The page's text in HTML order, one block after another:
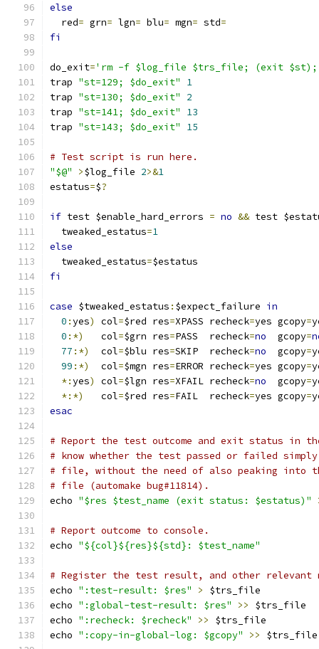
else
  red
= grn= lgn= blu= mgn= std=
fi
do_exit='rm -f $log_file $trs_file; (exit
trap "st=129; $do_exit"
1
trap "st=130; $do_exit"
2
trap "st=141; $do_exit"
13
trap "st=143; $do_exit" 15
# Test script is run here.
"$@"
>$log_file 2>&1
estatus=$?
if test $enable_hard_errors = no && test
  tweaked_estatus
=1
else
  tweaked_estatus
=$estatus
fi
case $tweaked_estatus : $expect_failure in
0 :yes) col=$red res=XPASS recheck=yes gcopy=
0 :*)
   col
=$grn res=PASS  recheck=no
  gcopy
=
77 :*)
  col
=$blu res=SKIP  recheck=no
  gcopy
=
99 :*)
  col
=$mgn res=ERROR recheck=yes gcopy=
*:yes) col=$lgn res=XFAIL recheck=no
  gcopy
=
*:*)
   col
=$red res=FAIL  recheck=yes gcopy=
esac
# Report the test outcome and exit status in
# know whether the test passed or failed
# file, without the need of also peaking into
# file (automake bug#11814).
echo "$res $test_name (exit status: $estatus)"
# Report outcome to console.
echo "${col}${res}${std}: $test_name"
# Register the test result, and other relevant
echo ":test-result: $res" >
$trs_file
echo ":global-test-result: $res" >>
$trs_file
echo ":recheck: $recheck" >>
$trs_file
echo ":copy-in-global-log: $gcopy" >> $trs_file